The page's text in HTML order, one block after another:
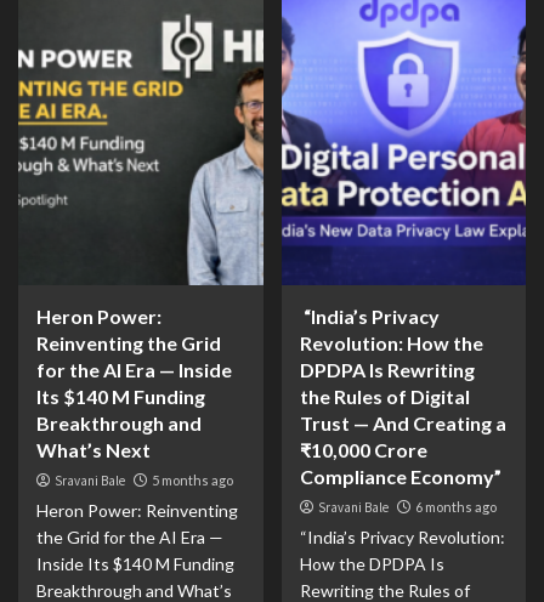
Heron Power:
Reinventing the Grid
for the AI Era — Inside
Its $140 M Funding
Breakthrough and
What’s Next
Sravani Bale 5 months ago
Heron Power: Reinventing
the Grid for the AI Era —
Inside Its $140 M Funding
Breakthrough and What’s
“India’s Privacy
Revolution: How the
DPDPA Is Rewriting
the Rules of Digital
Trust — And Creating a
₹10,000 Crore
Compliance Economy”
Sravani Bale 6 months ago
“India’s Privacy Revolution:
How the DPDPA Is
Rewriting the Rules of